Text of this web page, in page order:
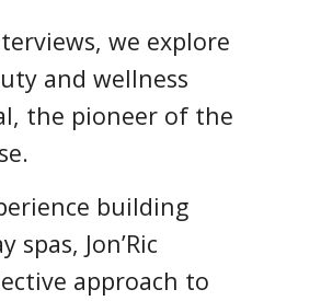
we explore
and wellness
the pioneer of the
building
Jon’Ric
approach to